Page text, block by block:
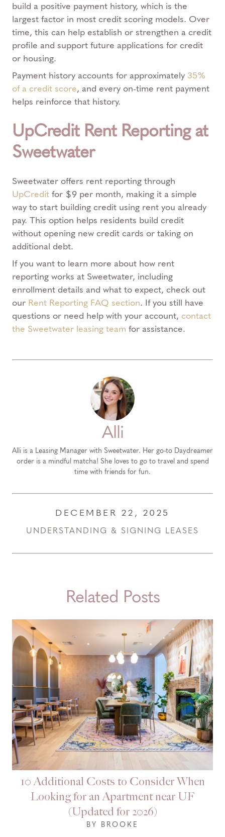
build a positive payment history, which is the
largest factor in most credit scoring models. Over
time, this can help establish or strengthen a credit
profile and support future applications for credit
or housing.
Payment history accounts for approximately 35%
of a credit score, and every on-time rent payment
helps reinforce that history.
UpCredit Rent Reporting at
Sweetwater
Sweetwater offers rent reporting through
UpCredit for $9 per month, making it a simple
way to start building credit using rent you already
pay. This option helps residents build credit
without opening new credit cards or taking on
additional debt.
If you want to learn more about how rent
reporting works at Sweetwater, including
enrollment details and what to expect, check out
our Rent Reporting FAQ section. If you still have
questions or need help with your account, contact
the Sweetwater leasing team for assistance.
Alli
Alli is a Leasing Manager with Sweetwater. Her go-to Daydreamer
order is a mindful matcha! She loves to go to travel and spend
time with friends for fun.
DECEMBER 22, 2025
UNDERSTANDING & SIGNING LEASES
Related Posts
10 Additional Costs to Consider When
Looking for an Apartment near UF
(Updated for 2026)
BY BROOKE